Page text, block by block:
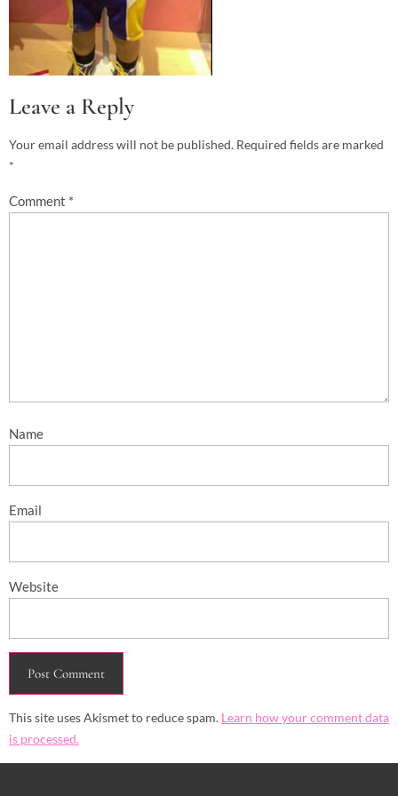
Leave a Reply
Your email address will not be published. Required fields are marked
*
Comment *
Name
Email
Website
This site uses Akismet to reduce spam. Learn how your comment data
is processed.